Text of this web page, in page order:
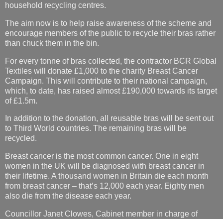
household recycling centres.
The aim now is to help raise awareness of the scheme and
encourage members of the public to recycle their bras rather
than chuck them in the bin.
For every tonne of bras collected, the contractor BCR Global
Textiles will donate £1,000 to the charity Breast Cancer
Campaign. This will contribute to their national campaign,
which, to date, has raised almost £190,000 towards its target
of £1.5m.
In addition to the donation, all reusable bras will be sent out
to Third World countries. The remaining bras will be
recycled.
Breast cancer is the most common cancer. One in eight
women in the UK will be diagnosed with breast cancer in
their lifetime. A thousand women in Britain die each month
from breast cancer – that’s 12,000 each year. Eighty men
also die from the disease each year.
Councillor Janet Clowes, Cabinet member in charge of